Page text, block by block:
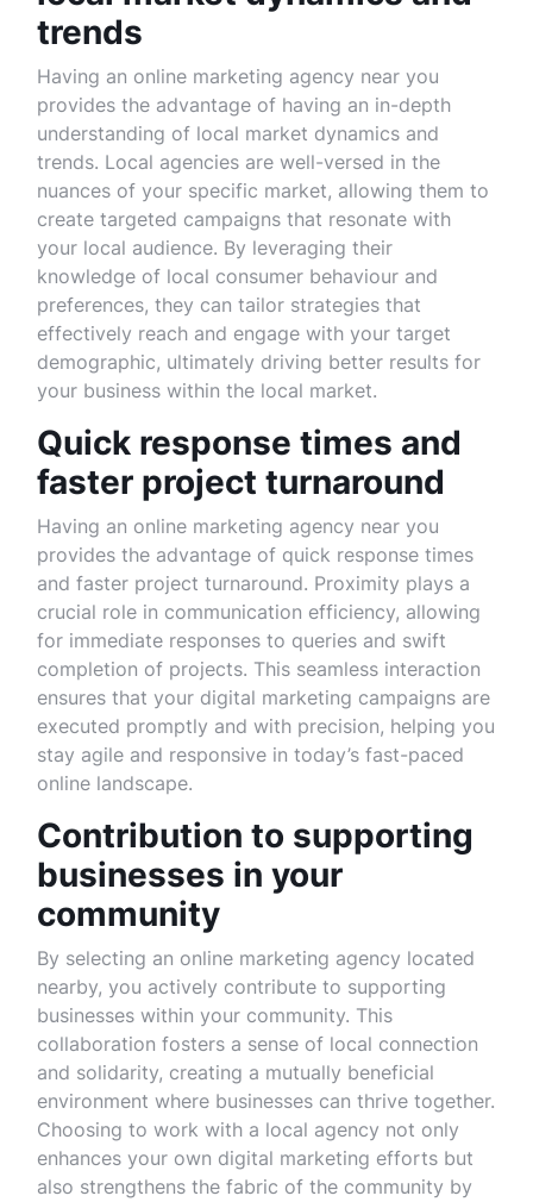
trends
Having an online marketing agency near you
provides the advantage of having an in-depth
understanding of local market dynamics and
trends. Local agencies are well-versed in the
nuances of your specific market, allowing them to
create targeted campaigns that resonate with
your local audience. By leveraging their
knowledge of local consumer behaviour and
preferences, they can tailor strategies that
effectively reach and engage with your target
demographic, ultimately driving better results for
your business within the local market.
Quick response times and
faster project turnaround
Having an online marketing agency near you
provides the advantage of quick response times
and faster project turnaround. Proximity plays a
crucial role in communication efficiency, allowing
for immediate responses to queries and swift
completion of projects. This seamless interaction
ensures that your digital marketing campaigns are
executed promptly and with precision, helping you
stay agile and responsive in today’s fast-paced
online landscape.
Contribution to supporting
businesses in your
community
By selecting an online marketing agency located
nearby, you actively contribute to supporting
businesses within your community. This
collaboration fosters a sense of local connection
and solidarity, creating a mutually beneficial
environment where businesses can thrive together.
Choosing to work with a local agency not only
enhances your own digital marketing efforts but
also strengthens the fabric of the community by